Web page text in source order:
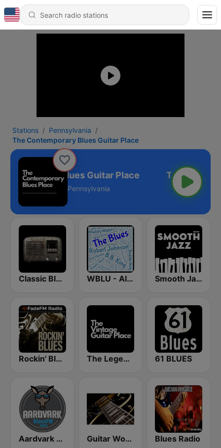
Stations
Pennsylvania
The Contemporary Blues Guitar Place
Blues Guitar Place
Pennsylvania
Classic Blues Radio WBLU - All Blues Radio Smooth Jazz - Groov
Rockin' Blues - FadeFM The Legendary Guitar Place 61 BLUES
Aardvark Blues FM Guitar World Blues Radio